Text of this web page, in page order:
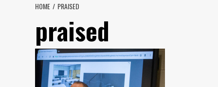
HOME PRAISED
praised